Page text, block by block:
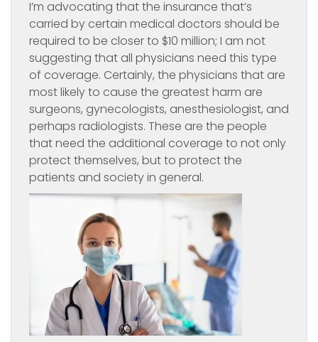
I’m advocating that the insurance that’s
carried by certain medical doctors should be
required to be closer to $10 million; I am not
suggesting that all physicians need this type
of coverage. Certainly, the physicians that are
most likely to cause the greatest harm are
surgeons, gynecologists, anesthesiologist, and
perhaps radiologists. These are the people
that need the additional coverage to not only
protect themselves, but to protect the
patients and society in general.